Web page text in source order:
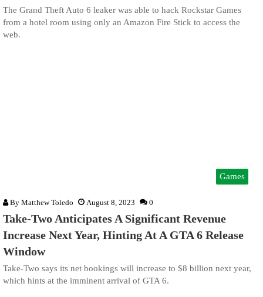
The Grand Theft Auto 6 leaker was able to hack Rockstar Games
from a hotel room using only an Amazon Fire Stick to access the
web.
Games
By Matthew Toledo August 8, 2023 0
Take-Two Anticipates A Significant Revenue
Increase Next Year, Hinting At A GTA 6 Release
Window
Take-Two says its net bookings will increase to $8 billion next year,
which hints at the imminent arrival of GTA 6.